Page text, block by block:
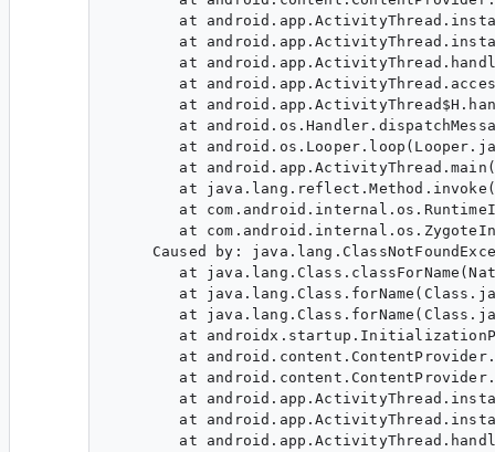
at
at
at
at
at
at
at
at
at
at
at
Caused by:
at
at
at
at
at
at
at
at
at